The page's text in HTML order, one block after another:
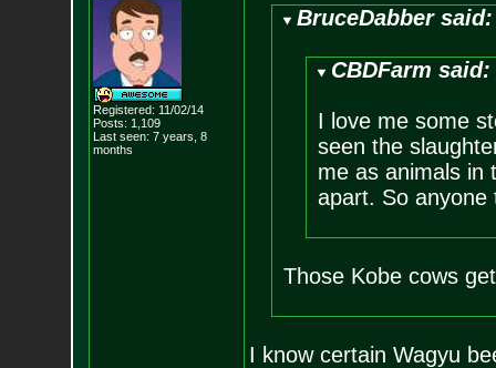
Registered: 11/02/14
Posts: 1,109
Last seen: 7 years, 8
months
BruceDabber said:
CBDFarm said:
I love me some
seen the
me as animals in
apart. So anyone
Those Kobe cows
I know certain Wagyu